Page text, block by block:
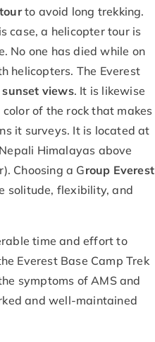
to avoid long trekking.
case, a helicopter tour is
No one has died while on
helicopters. The Everest
views. It is likewise
of the rock that makes
it surveys. It is located at
Himalayas above
Choosing a Group Everest
solitude, flexibility, and
time and effort to
Everest Base Camp Trek
symptoms of AMS and
and well-maintained